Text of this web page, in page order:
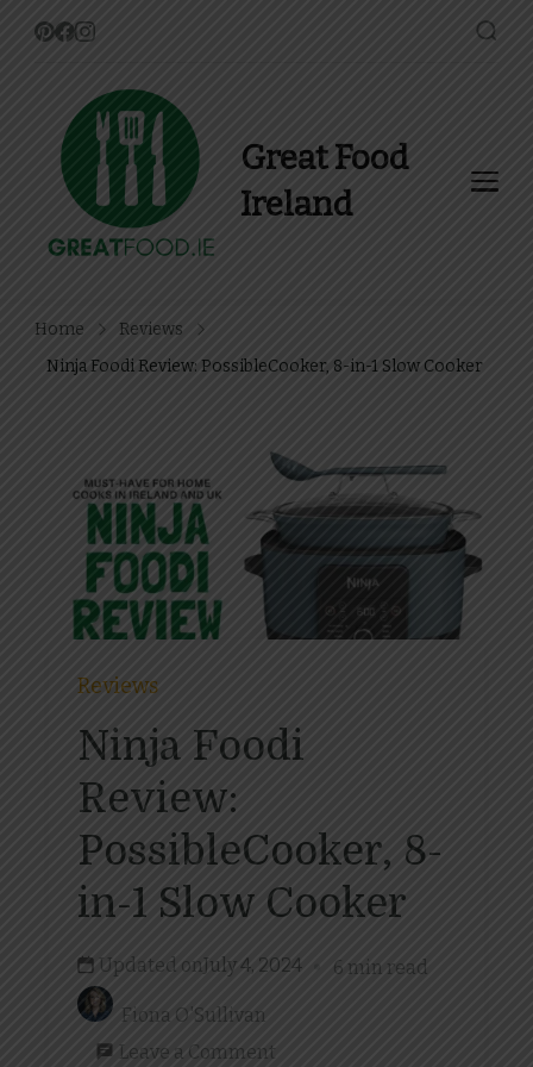
Great Food
Ireland
Home
Reviews
Ninja Foodi Review: PossibleCooker, 8-in-1 Slow Cooker
Reviews
Ninja Foodi
Review:
PossibleCooker, 8-
in-1 Slow Cooker
Updated onJuly 4, 2024 6 min read
Fiona O'Sullivan
Leave a Comment